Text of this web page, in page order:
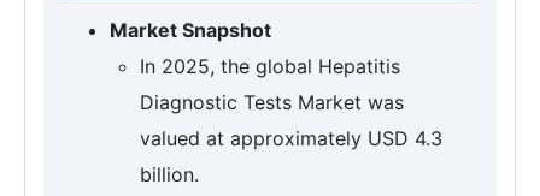
Market Snapshot
In 2025, the global Hepatitis
Diagnostic Tests Market was
valued at approximately USD 4.3
billion.